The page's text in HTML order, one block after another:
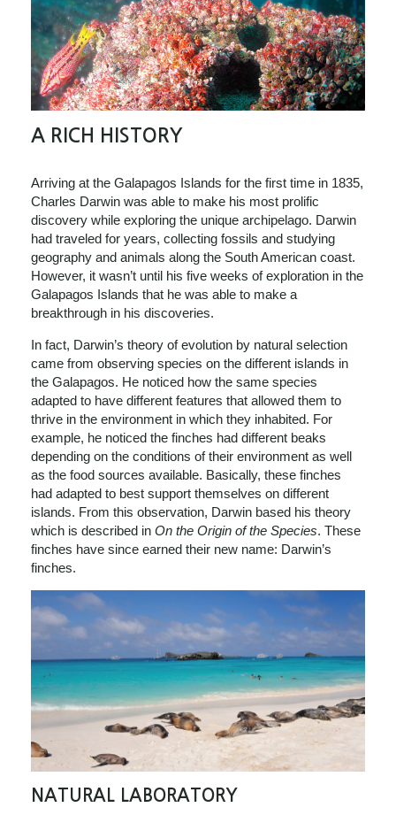
A RICH HISTORY
Arriving at the Galapagos Islands for the first time in 1835,
Charles Darwin was able to make his most prolific
discovery while exploring the unique archipelago. Darwin
had traveled for years, collecting fossils and studying
geography and animals along the South American coast.
However, it wasn’t until his five weeks of exploration in the
Galapagos Islands that he was able to make a
breakthrough in his discoveries.
In fact, Darwin’s theory of evolution by natural selection
came from observing species on the different islands in
the Galapagos. He noticed how the same species
adapted to have different features that allowed them to
thrive in the environment in which they inhabited. For
example, he noticed the finches had different beaks
depending on the conditions of their environment as well
as the food sources available. Basically, these finches
had adapted to best support themselves on different
islands. From this observation, Darwin based his theory
which is described in On the Origin of the Species. These
finches have since earned their new name: Darwin’s
finches.
NATURAL LABORATORY